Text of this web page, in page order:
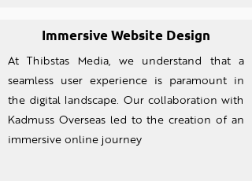
Immersive Website Design
At Thibstas Media, we understand that a
seamless user experience is paramount in
the digital landscape. Our collaboration with
Kadmuss Overseas led to the creation of an
immersive online journey